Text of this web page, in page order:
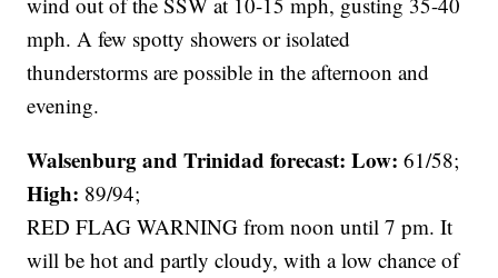
mph. A few spotty showers or isolated
thunderstorms are possible in the afternoon and
evening.
Walsenburg and Trinidad forecast: Low: 61/58;
High: 89/94;
RED FLAG WARNING from noon until 7 pm. It
will be hot and partly cloudy, with a low chance of